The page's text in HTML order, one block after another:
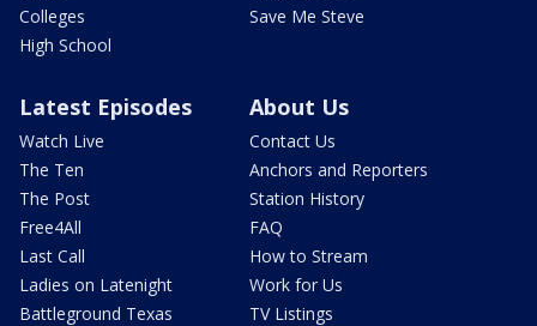
Colleges
High School
Save Me Steve
Latest Episodes
Watch Live
The Ten
The Post
Free4All
Last Call
Ladies on Latenight
Battleground Texas
About Us
Contact Us
Anchors and Reporters
Station History
FAQ
How to Stream
Work for Us
TV Listings